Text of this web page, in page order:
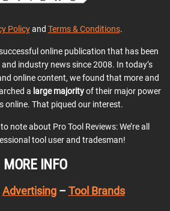
Policyand Terms & Conditions.
online publication that has been
industry news since 2008. In today’s
online content, we found that more and
a large majorityof their major power
online. That piqued our interest.
note about Pro Tool Reviews: We’re all
tool user and tradesman!
MORE INFO
Advertising– Tool Brands